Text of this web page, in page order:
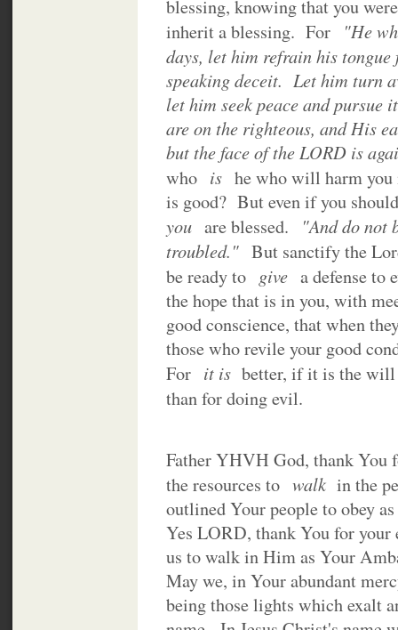
blessing, knowing that you
inherit a blessing. For
"He
days, let him refrain his
speaking deceit. Let him turn
let him seek peace and
are on the righteous, and His
but the face of the LORD is
who is he who will harm
is good? But even if you
you are blessed.
"And do not
troubled." But sanctify the
be ready to give a defense to
the hope that is in you, with
good conscience, that when
those who revile your good
For it is better, if it is the
than for doing evil.
Father YHVH God, thank
the resources to walk in the
outlined Your people to obey
Yes LORD, thank You for
us to walk in Him as Your
May we, in Your abundant
being those lights which exalt